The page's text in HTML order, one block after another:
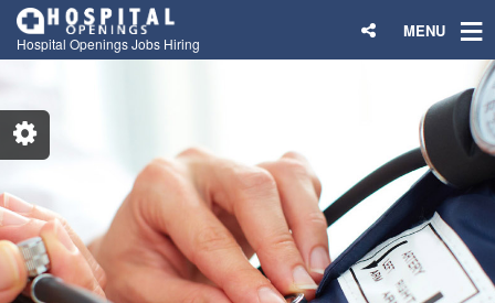
Hospital Openings Jobs Hiring
MENU